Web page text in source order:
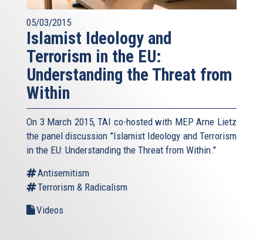
05/03/2015
Islamist Ideology and
Terrorism in the EU:
Understanding the Threat from
Within
On 3 March 2015, TAI co-hosted with MEP Arne Lietz
the panel discussion "Islamist Ideology and Terrorism
in the EU: Understanding the Threat from Within."
Antisemitism
Terrorism & Radicalism
Videos